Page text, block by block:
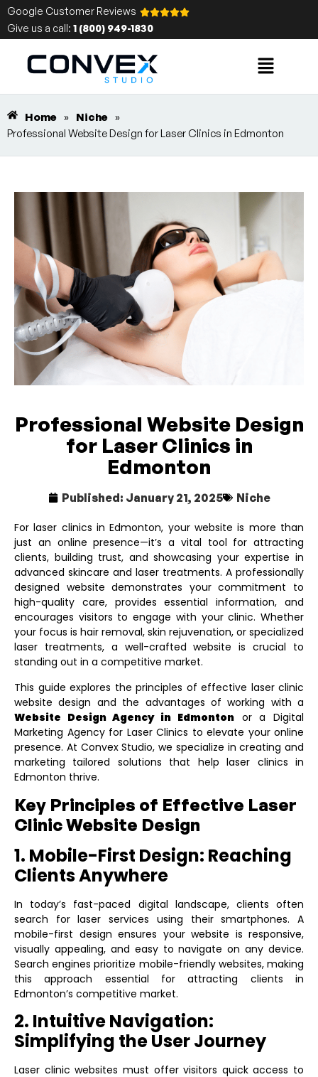
Google Customer Reviews
Give us a call: 1 (800) 949-1830
Home » Niche »
Professional Website Design for Laser Clinics in Edmonton
Professional Website Design
for Laser Clinics in
Edmonton
Published: January 21, 2025 Niche
For laser clinics in Edmonton, your website is more than
just an online presence—it’s a vital tool for attracting
clients, building trust, and showcasing your expertise in
advanced skincare and laser treatments. A professionally
designed website demonstrates your commitment to
high-quality care, provides essential information, and
encourages visitors to engage with your clinic. Whether
your focus is hair removal, skin rejuvenation, or specialized
laser treatments, a well-crafted website is crucial to
standing out in a competitive market.
This guide explores the principles of effective laser clinic
website design and the advantages of working with a
Website Design Agency in Edmontonor aDigital
Marketing Agency for Laser Clinics to elevate your online
presence. At Convex Studio, we specialize in creating and
marketing tailored solutions that help laser clinics in
Edmonton thrive.
Key Principles of Effective Laser
Clinic Website Design
1. Mobile-First Design: Reaching
Clients Anywhere
In today’s fast-paced digital landscape, clients often
search for laser services using their smartphones. A
mobile-first design ensures your website is responsive,
visually appealing, and easy to navigate on any device.
Search engines prioritize mobile-friendly websites, making
this approach essential for attracting clients in
Edmonton’s competitive market.
2. Intuitive Navigation:
Simplifying the User Journey
Laser clinic websites must offer visitors quick access to